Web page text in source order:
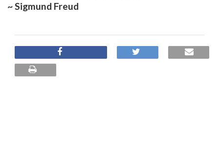
~ Sigmund Freud